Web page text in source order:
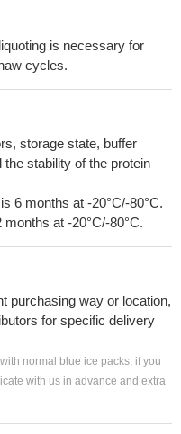
is necessary for
cycles.
storage state, buffer
stability of the protein
6 months at -20°C/-80°C.
at -20°C/-80°C.
purchasing way or location,
for specific delivery
normal blue ice packs, if you
with us in advance and extra